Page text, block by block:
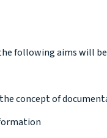
following aims will
concept of